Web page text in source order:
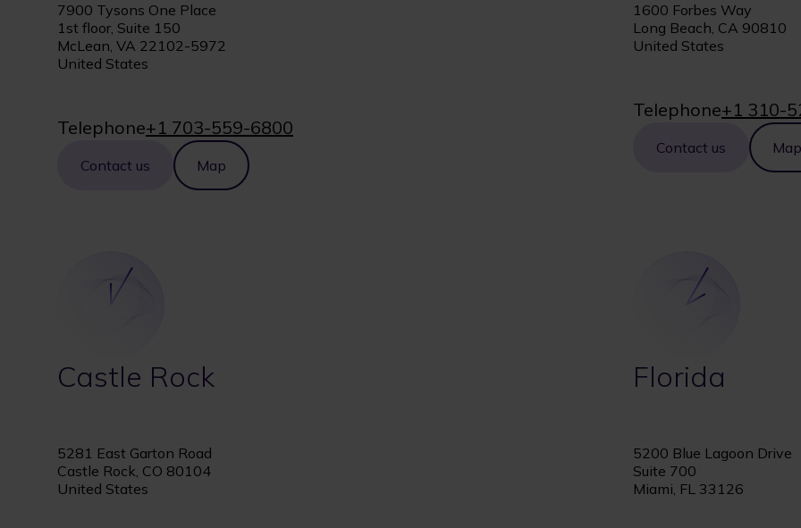
7900 Tysons One Place
1st floor, Suite 150
McLean, VA 22102-5972
United States
Telephone+1 703-559-6800
Contact us Map
1600 Forbes Way
Long Beach, CA 90810
United States
Telephone+1 310-
Contact us Map
Castle Rock
5281 East Garton Road
Castle Rock, CO 80104
United States
Florida
5200 Blue Lagoon Drive
Suite 700
Miami, FL 33126